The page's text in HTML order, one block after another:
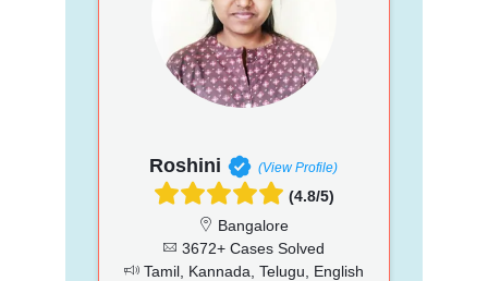
Roshini (View Profile)
(4.8/5)
Bangalore
3672+ Cases Solved
Tamil, Kannada, Telugu, English